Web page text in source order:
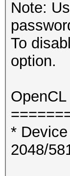
Note:
To
option.
*
2048/